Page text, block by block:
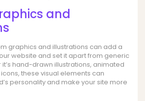
and
graphics and illustrations can add a
website and set it apart from generic
hand-drawn illustrations, animated
these visual elements can
personality and make your site more